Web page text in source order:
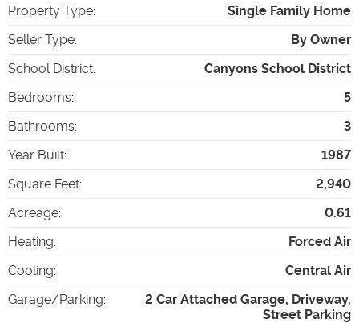
Property Type:
Single Family Home
Seller Type:
By Owner
School District:
Canyons School District
Bedrooms:
5
Bathrooms:
3
Year Built:
1987
Square Feet:
2,940
Acreage:
0.61
Heating:
Forced Air
Cooling:
Central Air
Garage/Parking:
2 Car Attached Garage, Driveway,
Street Parking